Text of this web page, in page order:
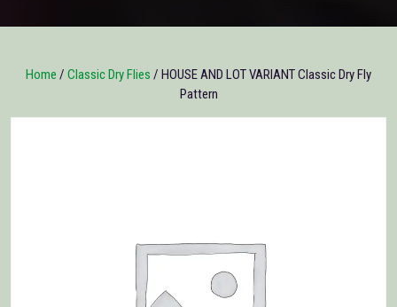
Home / Classic Dry Flies / HOUSE AND LOT VARIANT Classic Dry Fly
Pattern